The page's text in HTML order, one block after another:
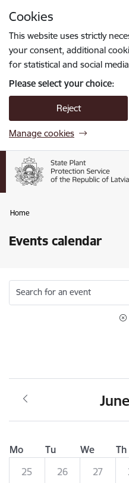
Cookies
This website uses strictly
your consent, additional
for statistical and social
Please select your choice:
Reject
Manage cookies
Home
Events calendar
Search for an event
Mo Tu We Th
25
26 27